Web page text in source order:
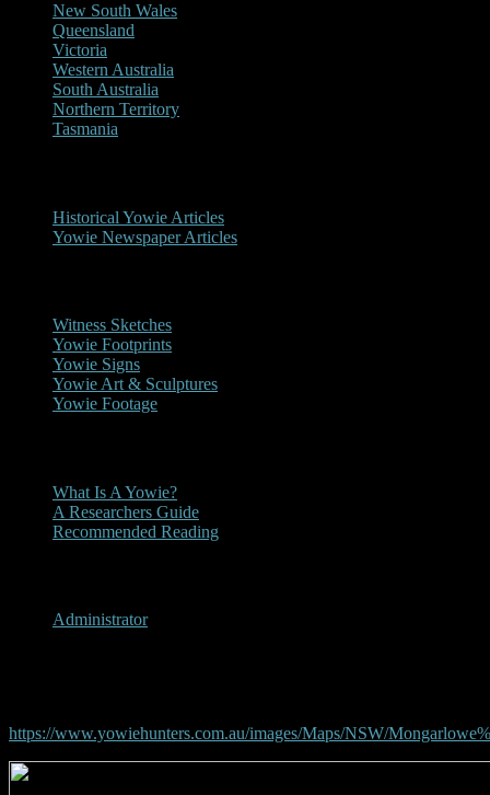
New South Wales
Queensland
Victoria
Western Australia
South Australia
Northern Territory
Tasmania
Historical Yowie Articles
Yowie Newspaper Articles
Witness Sketches
Yowie Footprints
Yowie Signs
Yowie Art & Sculptures
Yowie Footage
What Is A Yowie?
A Researchers Guide
Recommended Reading
Administrator
https://www.yowiehunters.com.au/images/Maps/NSW/